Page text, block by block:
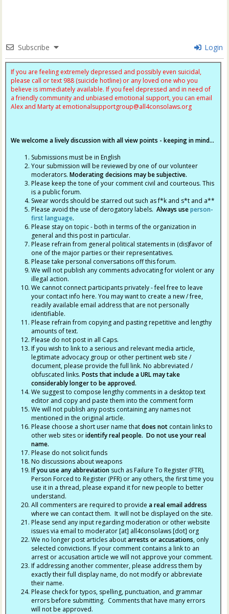
Subscribe Login
If you are feeling extremely depressed and possibly even suicidal,
please call or text 988 (suicide hotline) or any loved one who you
believe is immediately available. If you feel depressed and in need of
a friendly community and unbiased emotional support, you can email
Alex and Marty at emotionalsupportgroup@all4consolaws.org
We welcome a lively discussion with all view points - keeping in mind...
Submissions must be in English
Your submission will be reviewed by one of our volunteer
moderators.Moderating decisions may be subjective.
Please keep the tone of your comment civil and courteous. This
is a public forum.
Swear words should be starred out such as f*k and s*t and a**
Please avoid the use of derogatory labels.Always useperson-
first language.
Please stay on topic - both in terms of the organization in
general and this post in particular.
Please refrain from general political statements in (dis)favor of
one of the major parties or their representatives.
Please take personal conversations off this forum.
We will not publish any comments advocating for violent or any
illegal action.
We cannot connect participants privately - feel free to leave
your contact info here. You may want to create a new / free,
readily available email address that are not personally
identifiable.
Please refrain from copying and pasting repetitive and lengthy
amounts of text.
Please do not post in all Caps.
If you wish to link to a serious and relevant media article,
legitimate advocacy group or other pertinent web site /
document, please provide the full link. No abbreviated /
obfuscated links.Posts that include a URL may take
considerably longer to be approved.
We suggest to compose lengthy comments in a desktop text
editor and copy and paste them into the comment form
We will not publish any posts containing any names not
mentioned in the original article.
Please choose a short user name thatdoes not contain links to
other web sites oridentify real people. Do not use your real
name.
Please do not solicit funds
No discussions about weapons
If you use any abbreviation such as Failure To Register (FTR),
Person Forced to Register (PFR) or any others, the first time you
use it in a thread, please expand it for new people to better
understand.
All commenters are required to providea real email address
where we can contact them. It will not be displayed on the site.
Please send any input regarding moderation or other website
issues via email to moderator [at] all4consolaws [dot] org
We no longer post articles aboutarrests or accusations, only
selected convictions. If your comment contains a link to an
arrest or accusation article we will not approve your comment.
If addressing another commenter, please address them by
exactly their full display name, do not modify or abbreviate
their name.
Please check for typos, spelling, punctuation, and grammar
errors before submitting. Comments that have many errors
will not be approved.